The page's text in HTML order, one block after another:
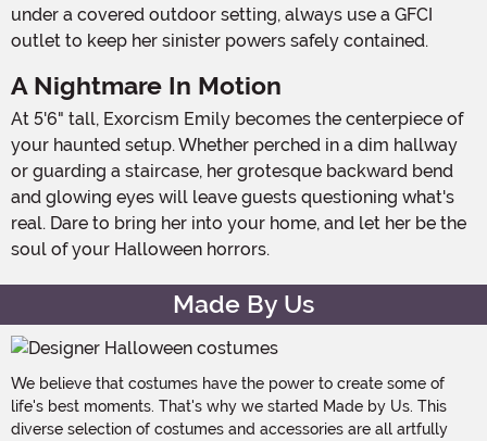
under a covered outdoor setting, always use a GFCI
outlet to keep her sinister powers safely contained.
A Nightmare In Motion
At 5'6" tall, Exorcism Emily becomes the centerpiece of
your haunted setup. Whether perched in a dim hallway
or guarding a staircase, her grotesque backward bend
and glowing eyes will leave guests questioning what's
real. Dare to bring her into your home, and let her be the
soul of your Halloween horrors.
Made By Us
We believe that costumes have the power to create some of
life's best moments. That's why we started Made by Us. This
diverse selection of costumes and accessories are all artfully